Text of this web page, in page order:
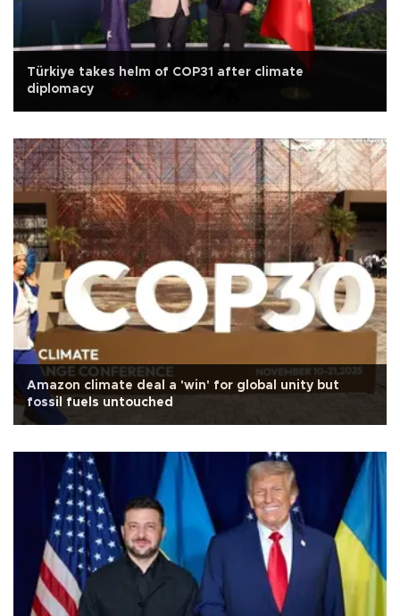
Türkiye takes helm of COP31 after climate
diplomacy
Amazon climate deal a 'win' for global unity but
fossil fuels untouched